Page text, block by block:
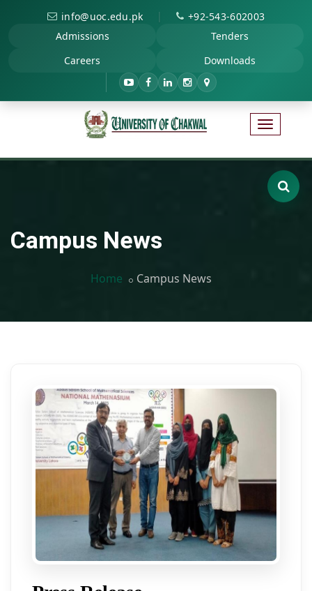
info@uoc.edu.pk |
+92-543-602003
Admissions
Tenders
Careers
Downloads
Campus News
Home Campus News